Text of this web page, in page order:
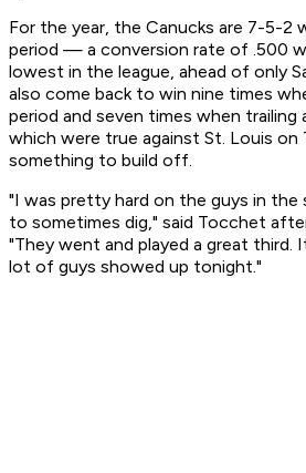
For the year, the Canucks are 7-5-2
period — a conversion rate of .500
lowest in the league, ahead of only
also come back to win nine times
period and seven times when
which were true against St. Louis on
something to build off.
"I was pretty hard on the guys in
to sometimes dig," said Tocchet
"They went and played a great third.
lot of guys showed up tonight."